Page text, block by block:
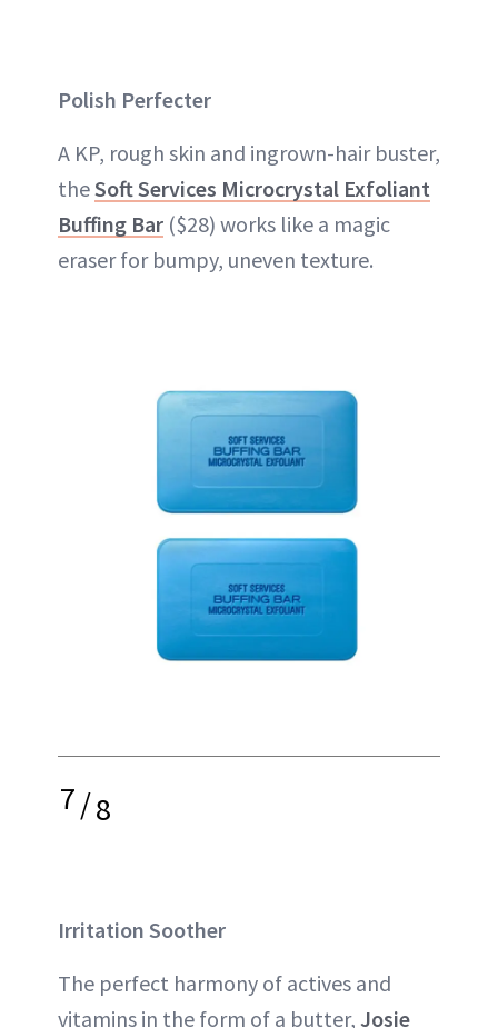
Polish Perfecter
A KP, rough skin and ingrown-hair buster,
theSoft Services Microcrystal Exfoliant
Buffing Bar ($28) works like a magic
eraser for bumpy, uneven texture.
7/8
Irritation Soother
The perfect harmony of actives and
vitamins in the form of a butter, Josie